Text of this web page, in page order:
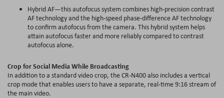
Hybrid AF—this autofocus system combines high-precision contrast
AF technology and the high-speed phase-difference AF technology
to confirm autofocus from the camera. This hybrid system helps
attain autofocus faster and more reliably compared to contrast
autofocus alone.
Crop for Social Media While Broadcasting
In addition to a standard video crop, the CR-N400 also includes a vertical
crop mode that enables users to have a separate, real-time 9:16 stream of
the main video.